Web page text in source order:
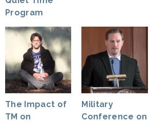
Program
The Impact of
TM on
Military
Conference on